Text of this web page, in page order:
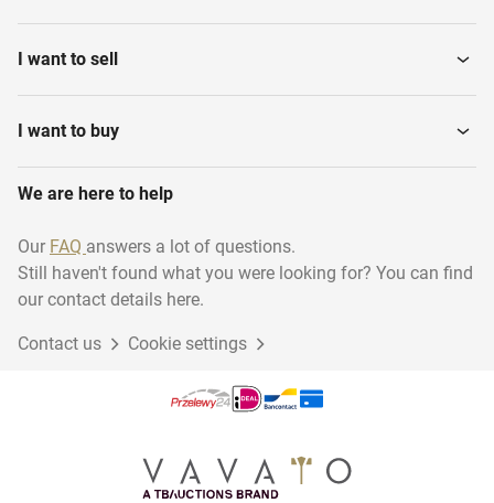
I want to sell
I want to buy
We are here to help
Our FAQ answers a lot of questions.
Still haven't found what you were looking for? You can find
our contact details here.
Contact us Cookie settings